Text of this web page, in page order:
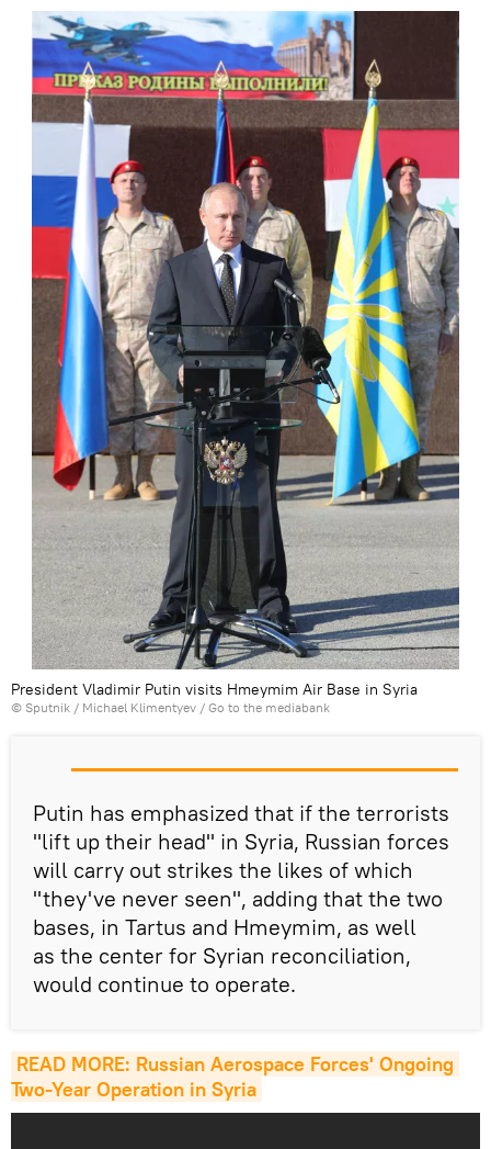
President Vladimir Putin visits Hmeymim Air Base in Syria
© Sputnik / Michael Klimentyev / Go to the mediabank
Putin has emphasized that if the terrorists
"lift up their head" in Syria, Russian forces
will carry out strikes the likes of which
"they've never seen", adding that the two
bases, in Tartus and Hmeymim, as well
as the center for Syrian reconciliation,
would continue to operate.
READ MORE: Russian Aerospace Forces' Ongoing
Two-Year Operation in Syria